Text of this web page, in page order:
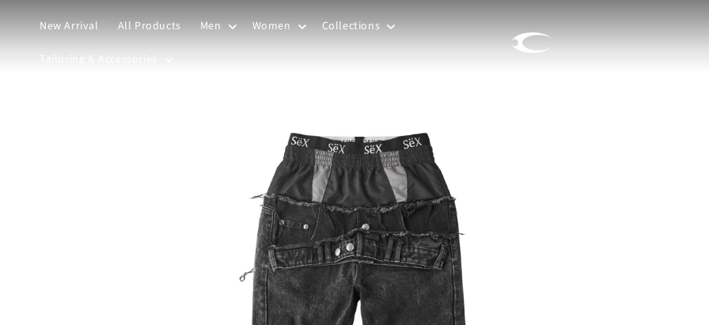
content
New Arrival All Products Men Women Collections